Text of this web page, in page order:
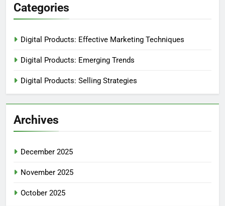
Categories
Digital Products: Effective Marketing Techniques
Digital Products: Emerging Trends
Digital Products: Selling Strategies
Archives
December 2025
November 2025
October 2025